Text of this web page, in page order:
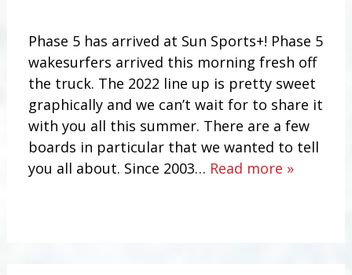
Phase 5 has arrived at Sun Sports+! Phase 5
wakesurfers arrived this morning fresh off
the truck. The 2022 line up is pretty sweet
graphically and we can’t wait for to share it
with you all this summer. There are a few
boards in particular that we wanted to tell
you all about. Since 2003… Read more »